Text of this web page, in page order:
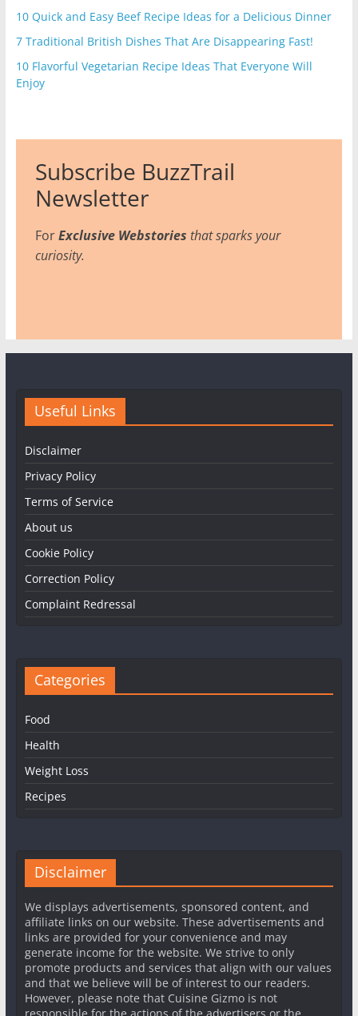
10 Quick and Easy Beef Recipe Ideas for a Delicious Dinner
7 Traditional British Dishes That Are Disappearing Fast!
10 Flavorful Vegetarian Recipe Ideas That Everyone Will
Enjoy
Subscribe BuzzTrail
Newsletter
ForExclusive Webstories that sparks your
curiosity.
Useful Links
Disclaimer
Privacy Policy
Terms of Service
About us
Cookie Policy
Correction Policy
Complaint Redressal
Categories
Food
Health
Weight Loss
Recipes
Disclaimer
We displays advertisements, sponsored content, and
affiliate links on our website. These advertisements and
links are provided for your convenience and may
generate income for the website. We strive to only
promote products and services that align with our values
and that we believe will be of interest to our readers.
However, please note that Cuisine Gizmo is not